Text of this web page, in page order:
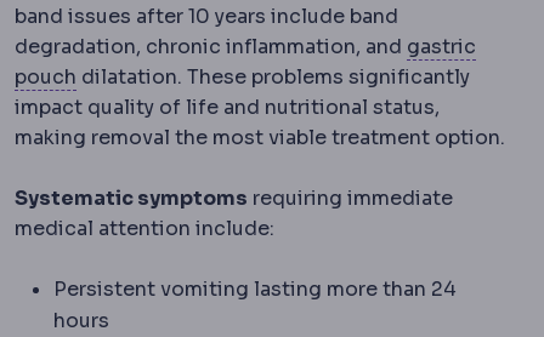
band issues after 10 years include band
degradation, chronic inflammation, and gastric
pouch Gastric pouchThe small stomach reservoir
dilatation. These problems significantly
impact quality of life and nutritional status,
making removal the most viable treatment option.
Systematic symptoms requiring immediate
medical attention include:
Persistent vomiting lasting more than 24
hours